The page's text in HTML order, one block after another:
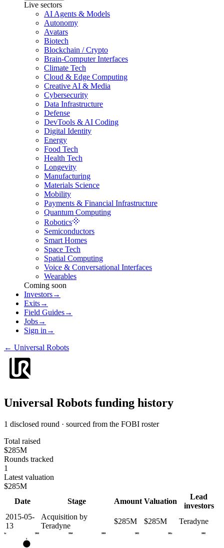
Live sectors
AI Agents & Models
Autonomy
Avatars
Biotech
Blockchain / Crypto
Brain-Computer Interfaces
Climate Tech
Cloud & Edge Computing
Creative AI & Media
Cybersecurity
Data Infrastructure
Defense
DevTools & AI Coding
Digital Identity
Energy
Food Tech
Health Tech
Longevity
Manufacturing
Materials Science
Mobility
Payments & Financial Infrastructure
Quantum Computing
Robotics
Semiconductors
Smart Homes
Space Tech
Spatial Computing
Voice & Conversational Interfaces
Wearables
Coming soon
Investors→
Exits→
Field Guides→
Jobs→
Sign in →
← Universal Robots
Universal Robots funding history
1 disclosed round · sourced from the FOBI roster
Total raised
$285M
Rounds tracked
1
Latest valuation
$285M
Date
Stage Amount Valuation
Lead
investors
2015-05-
13
Acquisition by
Teradyne
$285M $285M Teradyne
2014 2016 2018 2020 2022 2024 2026
X